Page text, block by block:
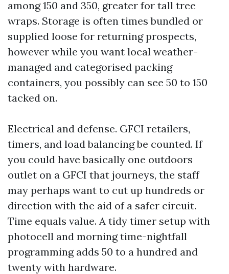
among 150 and 350, greater for tall tree
wraps. Storage is often times bundled or
supplied loose for returning prospects,
however while you want local weather-
managed and categorised packing
containers, you possibly can see 50 to 150
tacked on.
Electrical and defense. GFCI retailers,
timers, and load balancing be counted. If
you could have basically one outdoors
outlet on a GFCI that journeys, the staff
may perhaps want to cut up hundreds or
direction with the aid of a safer circuit.
Time equals value. A tidy timer setup with
photocell and morning time-nightfall
programming adds 50 to a hundred and
twenty with hardware.